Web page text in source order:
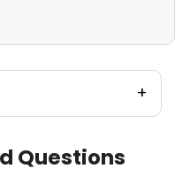
Questions